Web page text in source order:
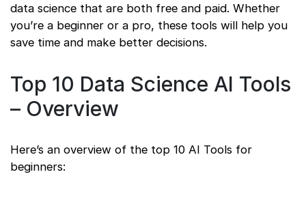
data science that are both free and paid. Whether
you’re a beginner or a pro, these tools will help you
save time and make better decisions.
Top 10 Data Science AI Tools
– Overview
Here’s an overview of the top 10 AI Tools for
beginners: